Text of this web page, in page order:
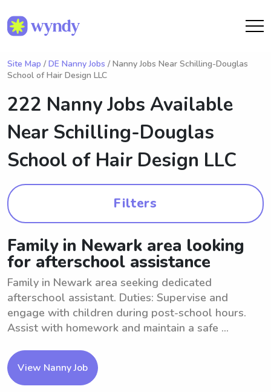
Site Map / DE Nanny Jobs / Nanny Jobs Near Schilling-Douglas
School of Hair Design LLC
222 Nanny Jobs Available
Near Schilling-Douglas
School of Hair Design LLC
Filters
Family in Newark area looking
for afterschool assistance
Family in Newark area seeking dedicated
afterschool assistant. Duties: Supervise and
engage with children during post-school hours.
Assist with homework and maintain a safe ...
View Nanny Job